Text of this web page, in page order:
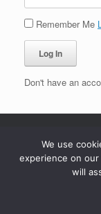
Remember Me
Don't have an
We use
experience on
will